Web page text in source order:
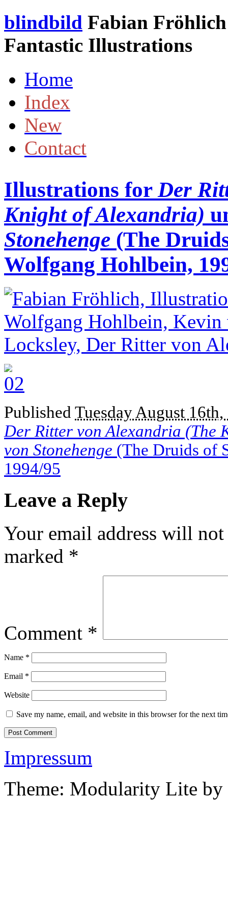
blindbild Fabian
Fantastic Illustrations
Home
Index
New
Contact
Illustrations forDer
Knight of Alexandria)
Stonehenge (The
Wolfgang Hohlbein,
Published Tuesday August 16th,
Der Ritter von Alexandria (The
von Stonehenge (The Druids of
1994/95
Leave a Reply
Your email address will
marked *
Comment *
Name *
Email *
Website
Save my name, email, and website in this browser for the next
Impressum
Theme: Modularity Lite by